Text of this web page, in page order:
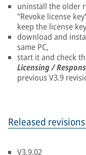
uninstall the older
"Revoke license
keep the license
download and
same PC,
start it and check
Licensing /
previous V3.9
Released
V3.9.02